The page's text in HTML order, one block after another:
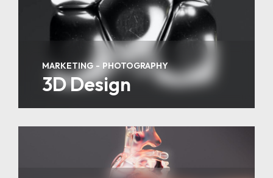
MARKETING PHOTOGRAPHY
3D Design